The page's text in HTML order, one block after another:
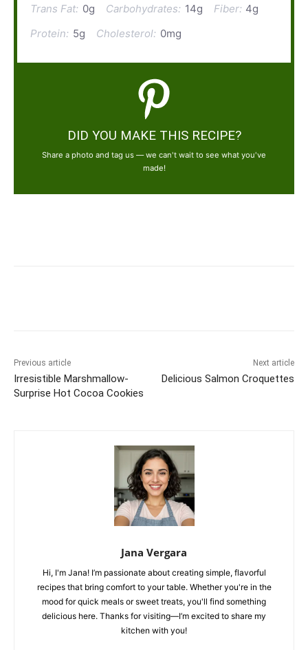
Trans Fat: 0g Carbohydrates: 14g Fiber: 4g
Protein: 5g Cholesterol: 0mg
DID YOU MAKE THIS RECIPE?
Share a photo and tag us — we can't wait to see what you've
made!
Previous article
Irresistible Marshmallow-
Surprise Hot Cocoa Cookies
Next article
Delicious Salmon Croquettes
Jana Vergara
Hi, I'm Jana! I’m passionate about creating simple, flavorful
recipes that bring comfort to your table. Whether you're in the
mood for quick meals or sweet treats, you'll find something
delicious here. Thanks for visiting—I’m excited to share my
kitchen with you!